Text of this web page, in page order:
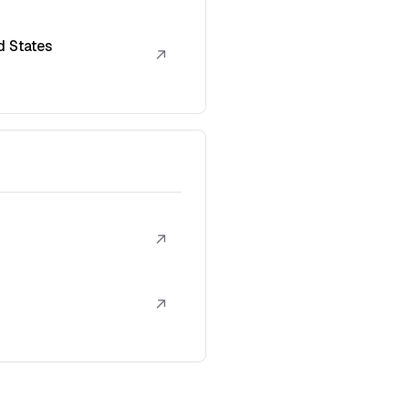
States ↗
↗
↗